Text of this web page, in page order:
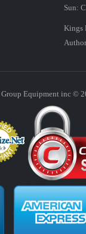
Sun:
Kings
Equipment inc ©